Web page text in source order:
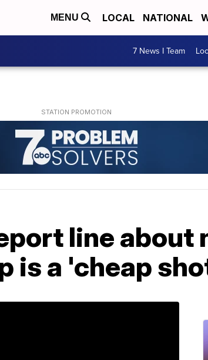
MENU LOCAL NATIONAL
7 News I Team
line about
is a 'cheap